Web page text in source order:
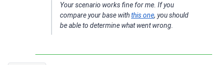
Your scenario works fine for me. If you
compare your base withthis one, you should
be able to determine what went wrong.